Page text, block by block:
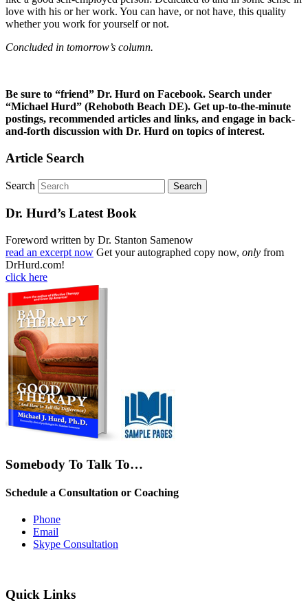
love with his or her work. You can have, or not have, this quality
whether you work for yourself or not.
Concluded in tomorrow’s column.
Be sure to “friend” Dr. Hurd on Facebook. Search under
“Michael Hurd” (Rehoboth Beach DE). Get up-to-the-minute
postings, recommended articles and links, and engage in back-
and-forth discussion with Dr. Hurd on topics of interest.
Article Search
Search
Dr. Hurd’s Latest Book
Foreword written by Dr. Stanton Samenow
read an excerpt now Get your autographed copy now, only from
DrHurd.com!
click here
Somebody To Talk To…
Schedule a Consultation or Coaching
Phone
Email
Skype Consultation
Quick Links